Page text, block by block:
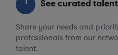
See curated talent
Share your needs and
professionals from our
talent.